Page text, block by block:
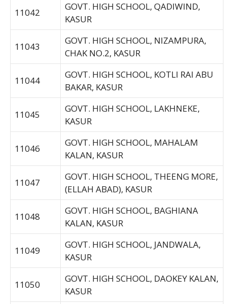
11042
GOVT. HIGH SCHOOL, QADIWIND,
KASUR
11043
GOVT. HIGH SCHOOL, NIZAMPURA,
CHAK NO.2, KASUR
11044
GOVT. HIGH SCHOOL, KOTLI RAI ABU
BAKAR, KASUR
11045
GOVT. HIGH SCHOOL, LAKHNEKE,
KASUR
11046
GOVT. HIGH SCHOOL, MAHALAM
KALAN, KASUR
11047
GOVT. HIGH SCHOOL, THEENG MORE,
(ELLAH ABAD), KASUR
11048
GOVT. HIGH SCHOOL, BAGHIANA
KALAN, KASUR
11049
GOVT. HIGH SCHOOL, JANDWALA,
KASUR
11050
GOVT. HIGH SCHOOL, DAOKEY KALAN,
KASUR